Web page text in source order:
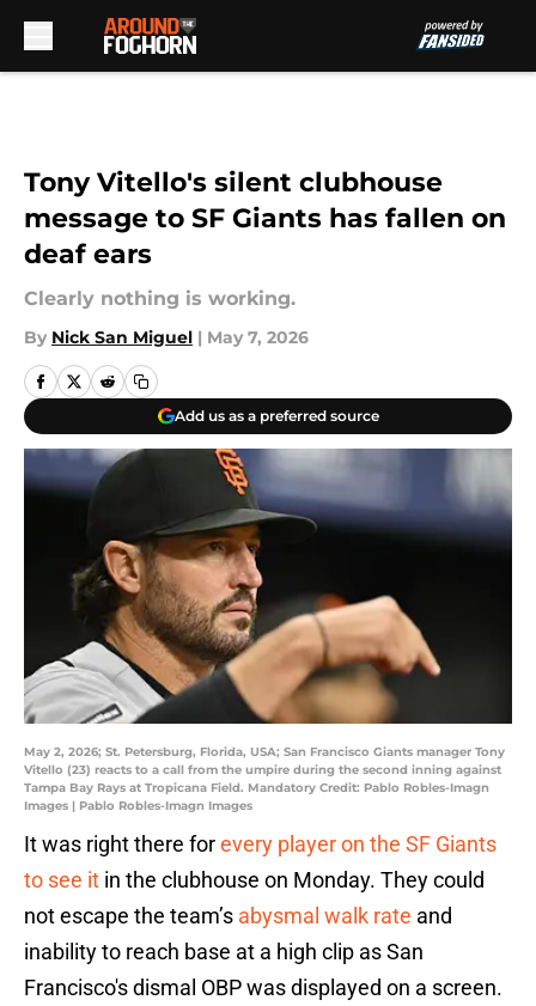
Tony Vitello's silent clubhouse
message to SF Giants has fallen on
deaf ears
Clearly nothing is working.
By Nick San Miguel | May 7, 2026
Add us as a preferred source
May 2, 2026; St. Petersburg, Florida, USA; San Francisco Giants manager Tony
Vitello (23) reacts to a call from the umpire during the second inning against
Tampa Bay Rays at Tropicana Field. Mandatory Credit: Pablo Robles-Imagn
Images | Pablo Robles-Imagn Images
It was right there forevery player on the SF Giants
to see it in the clubhouse on Monday. They could
not escape the team’s abysmal walk rate and
inability to reach base at a high clip as San
Francisco's dismal OBP was displayed on a screen.